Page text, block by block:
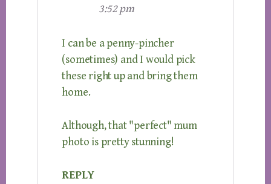
3:52 pm
I can be a penny-pincher
(sometimes) and I would pick
these right up and bring them
home.
Although, that "perfect" mum
photo is pretty stunning!
REPLY